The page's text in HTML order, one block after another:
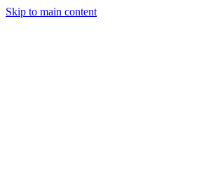
Skip to main content